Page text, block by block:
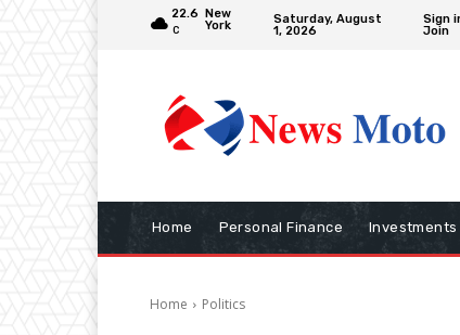
22.6
C
New
York
Saturday, August
1, 2026
Sign
Join
Home Personal Finance Investments
Home Politics